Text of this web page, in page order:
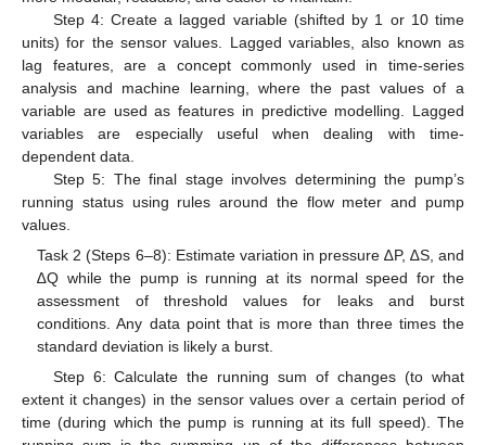
Step 4: Create a lagged variable (shifted by 1 or 10 time
units) for the sensor values. Lagged variables, also known as
lag features, are a concept commonly used in time-series
analysis and machine learning, where the past values of a
variable are used as features in predictive modelling. Lagged
variables are especially useful when dealing with time-
dependent data.
Step 5: The final stage involves determining the pump’s
running status using rules around the flow meter and pump
values.
Task 2 (Steps 6–8): Estimate variation in pressure ∆P, ∆S, and
∆Q while the pump is running at its normal speed for the
assessment of threshold values for leaks and burst
conditions. Any data point that is more than three times the
standard deviation is likely a burst.
Step 6: Calculate the running sum of changes (to what
extent it changes) in the sensor values over a certain period of
time (during which the pump is running at its full speed). The